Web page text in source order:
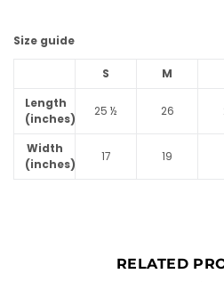
Size guide
S M
Length
(inches)
25 ½ 26
Width
(inches)
17 19
RELATED